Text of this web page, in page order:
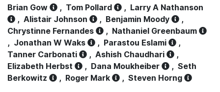
Brian Gow , Tom Pollard , Larry A Nathanson
, Alistair Johnson , Benjamin Moody
,
Chrystinne Fernandes
, Nathaniel Greenbaum
, Jonathan W Waks , Parastou Eslami
,
Tanner Carbonati
, Ashish Chaudhari
,
Elizabeth Herbst
, Dana Moukheiber , Seth
Berkowitz
, Roger Mark , Steven Horng